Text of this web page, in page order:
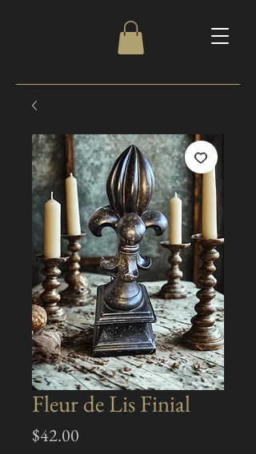
Fleur de Lis Finial
$42.00